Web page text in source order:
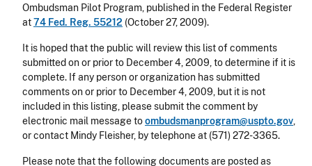
Ombudsman Pilot Program, published in the Federal Register
at74 Fed. Reg. 55212 (October 27, 2009).
It is hoped that the public will review this list of comments
submitted on or prior to December 4, 2009, to determine if it is
complete. If any person or organization has submitted
comments on or prior to December 4, 2009, but it is not
included in this listing, please submit the comment by
electronic mail message toombudsmanprogram@uspto.gov,
or contact Mindy Fleisher, by telephone at (571) 272-3365.
Please note that the following documents are posted as